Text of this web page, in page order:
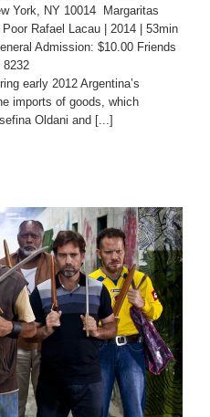
York, NY 10014 Margaritas
Rafael Lacau | 2014 | 53min
Admission: $10.00 Friends
8232
early 2012 Argentina’s
imports of goods, which
Oldani and [...]